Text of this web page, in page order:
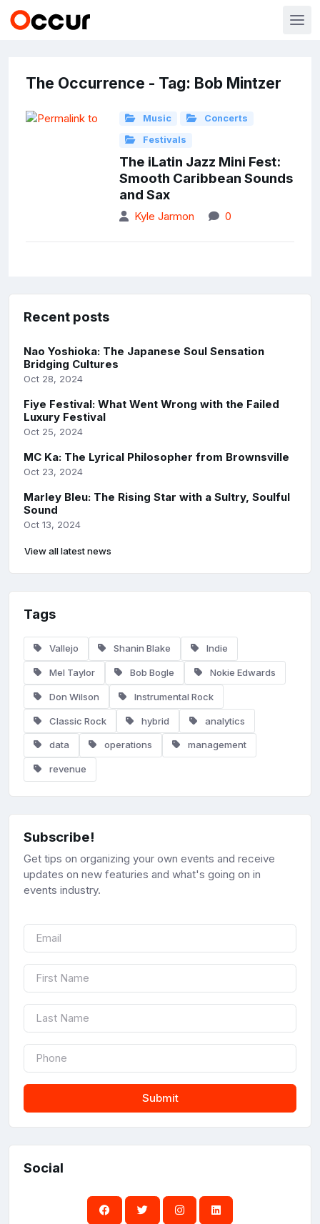
The Occurrence - Tag: Bob Mintzer
Music Concerts
Festivals
The iLatin Jazz Mini Fest:
Smooth Caribbean Sounds
and Sax
Kyle Jarmon 0
Recent posts
Nao Yoshioka: The Japanese Soul Sensation
Bridging Cultures
Oct 28, 2024
Fiye Festival: What Went Wrong with the Failed
Luxury Festival
Oct 25, 2024
MC Ka: The Lyrical Philosopher from Brownsville
Oct 23, 2024
Marley Bleu: The Rising Star with a Sultry, Soulful
Sound
Oct 13, 2024
View all latest news
Tags
Vallejo Shanin Blake Indie
Mel Taylor Bob Bogle Nokie Edwards
Don Wilson Instrumental Rock
Classic Rock hybrid analytics
data operations management
revenue
Subscribe!
Get tips on organizing your own events and receive
updates on new featuries and what's going on in
events industry.
Submit
Social